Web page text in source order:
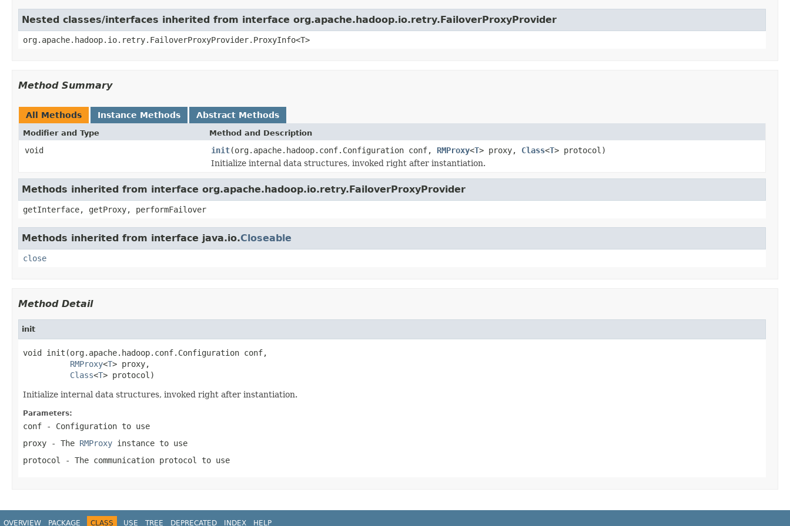
Nested classes/interfaces inherited from interface org.apache.hadoop.io.retry.FailoverProxyProvider
org.apache.hadoop.io.retry.FailoverProxyProvider.ProxyInfo<T>
Method Summary
All Methods Instance Methods Abstract Methods
Modifier and Type Method and Description
void init(org.apache.hadoop.conf.Configuration conf, RMProxy<T> proxy, Class<T> protocol)
Initialize internal data structures, invoked right after instantiation.
Methods inherited from interface org.apache.hadoop.io.retry.FailoverProxyProvider
getInterface, getProxy, performFailover
Methods inherited from interface java.io.Closeable
close
Method Detail
init
void init(org.apache.hadoop.conf.Configuration conf,
RMProxy<T> proxy,
Class<T> protocol)
Initialize internal data structures, invoked right after instantiation.
Parameters:
conf - Configuration to use
proxy - The RMProxy instance to use
protocol
- The communication protocol to use
OVERVIEW PACKAGE CLASS USE TREE DEPRECATED INDEX HELP